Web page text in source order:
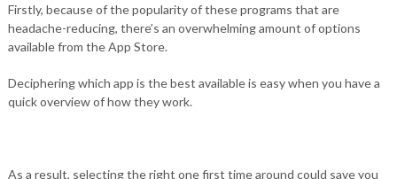
Firstly, because of the popularity of these programs that are
headache-reducing, there’s an overwhelming amount of options
available from the App Store.
Deciphering which app is the best available is easy when you have a
quick overview of how they work.
As a result, selecting the right one first time around could save you